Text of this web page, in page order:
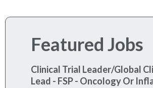
Featured Jobs
Clinical Trial Leader/Global
Lead - FSP - Oncology Or